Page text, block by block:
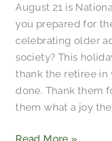
August 21 is
you prepared for
celebrating older
society? This
thank the retiree in
done. Thank them
them what a joy